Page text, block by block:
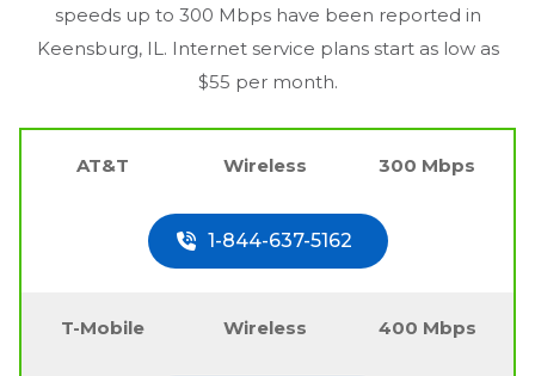
speeds up to 300 Mbps have been reported in
Keensburg, IL . Internet service plans start as low as
$55 per month.
AT&T Wireless 300 Mbps
1-844-637-5162
T-Mobile Wireless 400 Mbps